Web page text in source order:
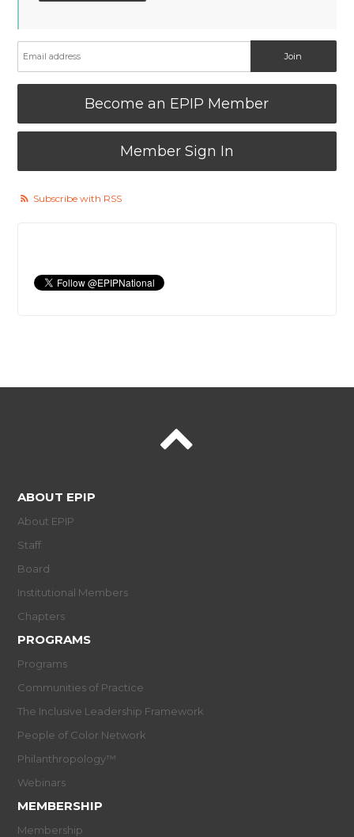
Become an EPIP Member
Member Sign In
Subscribe with RSS
ABOUT EPIP
About EPIP
Staff
Board
Institutional Members
Chapters
PROGRAMS
Programs
Communities of Practice
The Inclusive Leadership Framework
People of Color Network
Philanthropology™
Webinars
MEMBERSHIP
Membership